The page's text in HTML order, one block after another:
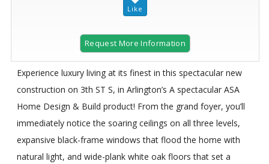
Request More Information
Experience luxury living at its finest in this spectacular new
construction on 3th ST S, in Arlington’s A spectacular ASA
Home Design & Build product! From the grand foyer, you’ll
immediately notice the soaring ceilings on all three levels,
expansive black-frame windows that flood the home with
natural light, and wide-plank white oak floors that set a